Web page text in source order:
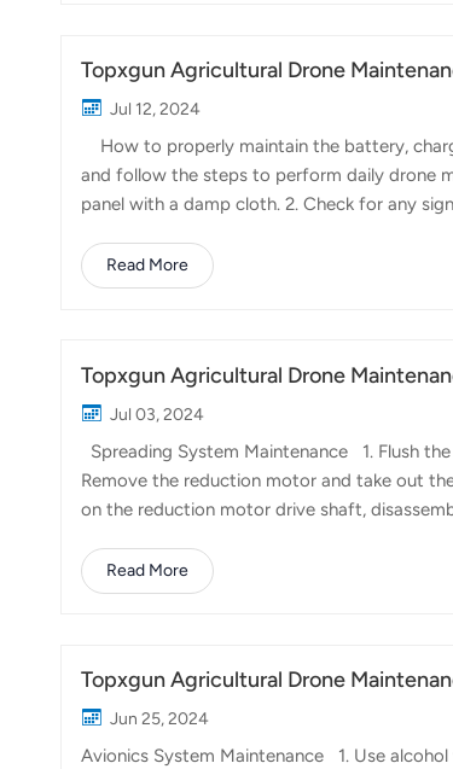
Topxgun Agricultural Drone
Jul 12, 2024
How to properly maintain the battery,
and follow the steps to perform daily drone
panel with a damp cloth. 2. Check for any
batteries properly. 3. Inspect the battery clip.
functioning correctly and if the switch
Read More
Topxgun Agricultural Drone
Jul 03, 2024
Spreading System Maintenance 1. Flush
Remove the reduction motor and take out
on the reduction motor drive shaft,
filter, or the upper and lower centrifugal
tank. Soak them in water and use a brush
Read More
Topxgun Agricultural Drone
Jun 25, 2024
Avionics System Maintenance 1. Use